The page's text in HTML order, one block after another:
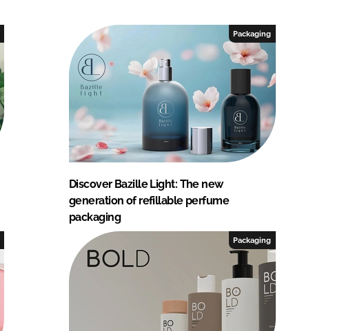
Packaging
Discover Bazille Light: The new
generation of refillable perfume
packaging
Packaging